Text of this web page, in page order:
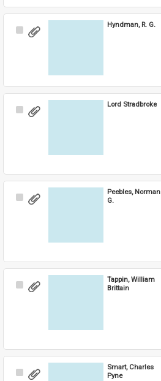
Select
Hyndman, R. G.
Select
Lord Stradbroke
Select
Peebles, Norman
G.
Select
Tappin, William
Brittain
Select
Smart, Charles
Pyne